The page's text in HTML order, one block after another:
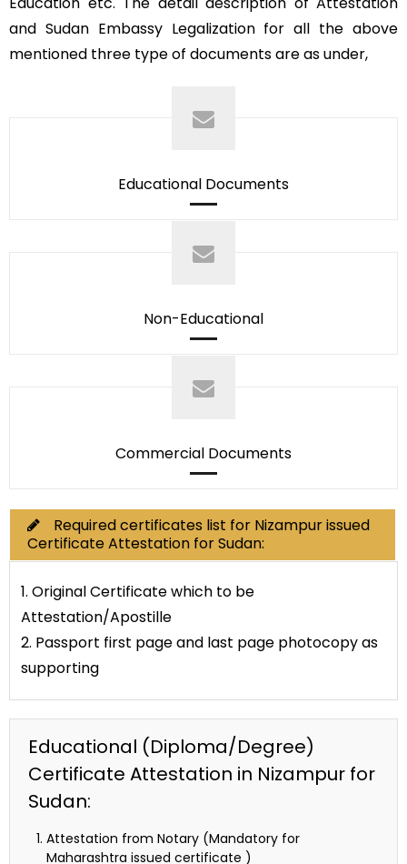
and Sudan Embassy Legalization for all the above
mentioned three type of documents are as under,
Educational Documents
Non-Educational
Commercial Documents
Required certificates list for Nizampur issued
Certificate Attestation for Sudan:
1. Original Certificate which to be
Attestation/Apostille
2. Passport first page and last page photocopy as
supporting
Educational (Diploma/Degree)
Certificate Attestation in Nizampur for
Sudan:
Attestation from Notary (Mandatory for
Maharashtra issued certificate )